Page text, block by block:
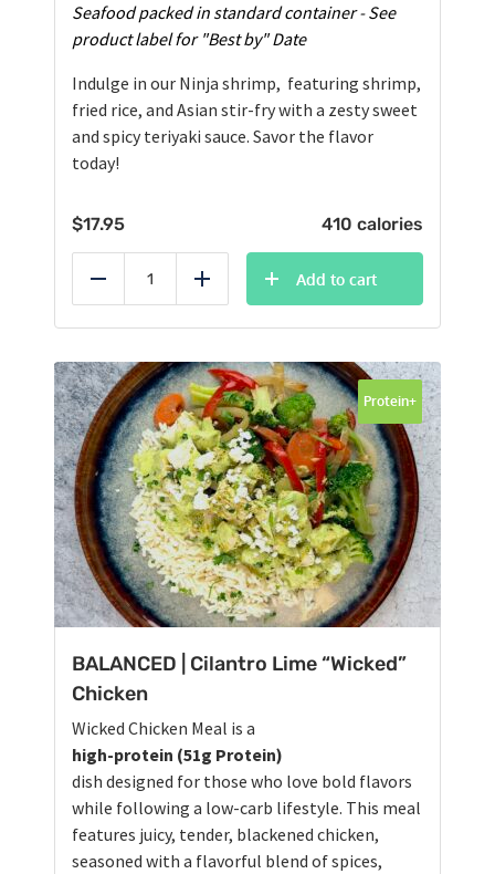
Seafood packed in standard container - See
product label for "Best by" Date
Indulge in our Ninja shrimp, featuring shrimp,
fried rice, and Asian stir-fry with a zesty sweet
and spicy teriyaki sauce. Savor the flavor
today!
$17.95 410 calories
Reduce Add
Add to cart
BALANCED | Cilantro Lime “Wicked”
Chicken
Wicked Chicken Meal is a
high-protein (51g Protein)
dish designed for those who love bold flavors
while following a low-carb lifestyle. This meal
features juicy, tender, blackened chicken,
seasoned with a flavorful blend of spices,
Protein+